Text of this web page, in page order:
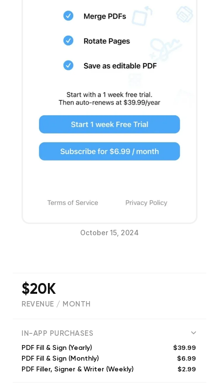
October 15, 2024
$20K
REVENUE / MONTH
IN-APP PURCHASES
PDF Fill & Sign (Yearly) $39.99
PDF Fill & Sign (Monthly) $6.99
PDF Filler, Signer & Writer (Weekly) $2.99